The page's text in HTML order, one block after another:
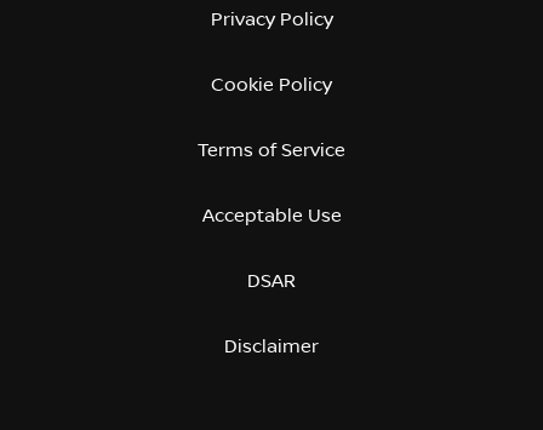
Privacy Policy
Cookie Policy
Terms of Service
Acceptable Use
DSAR
Disclaimer